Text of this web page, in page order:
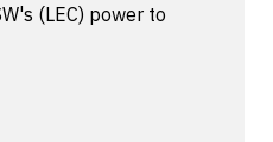
(LEC) power to